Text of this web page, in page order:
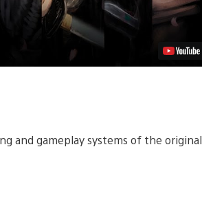
and gameplay systems of the original